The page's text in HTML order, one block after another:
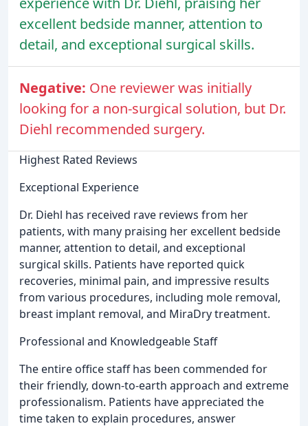
excellent bedside manner, attention to
detail, and exceptional surgical skills.
Negative: One reviewer was initially
looking for a non-surgical solution, but Dr.
Diehl recommended surgery.
Highest Rated Reviews
Exceptional Experience
Dr. Diehl has received rave reviews from her
patients, with many praising her excellent bedside
manner, attention to detail, and exceptional
surgical skills. Patients have reported quick
recoveries, minimal pain, and impressive results
from various procedures, including mole removal,
breast implant removal, and MiraDry treatment.
Professional and Knowledgeable Staff
The entire office staff has been commended for
their friendly, down-to-earth approach and extreme
professionalism. Patients have appreciated the
time taken to explain procedures, answer